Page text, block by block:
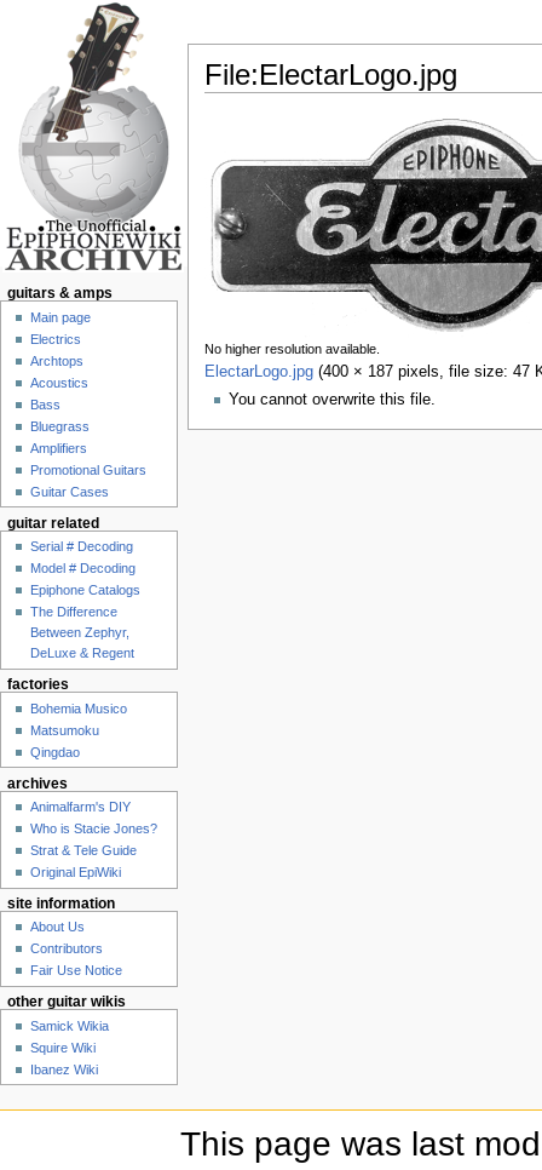
File:ElectarLogo.jpg
No higher resolution available.
ElectarLogo.jpg‎ (400 × 187 pixels, file size: 47
You cannot overwrite this file.
guitars & amps
Main page
Electrics
Archtops
Acoustics
Bass
Bluegrass
Amplifiers
Promotional Guitars
Guitar Cases
guitar related
Serial # Decoding
Model # Decoding
Epiphone Catalogs
The Difference
Between Zephyr,
DeLuxe & Regent
factories
Bohemia Musico
Matsumoku
Qingdao
archives
Animalfarm's DIY
Who is Stacie Jones?
Strat & Tele Guide
Original EpiWiki
site information
About Us
Contributors
Fair Use Notice
other guitar wikis
Samick Wikia
Squire Wiki
Ibanez Wiki
This page was last